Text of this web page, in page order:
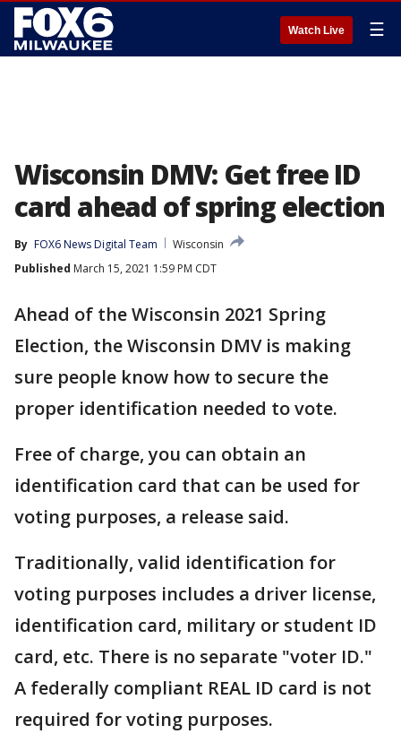
Watch Live ☰
Wisconsin DMV: Get free ID
card ahead of spring election
By FOX6 News Digital Team
Wisconsin
Published March 15, 2021 1:59 PM CDT
Ahead of the Wisconsin 2021 Spring
Election, the Wisconsin DMV is making
sure people know how to secure the
proper identification needed to vote.
Free of charge, you can obtain an
identification card that can be used for
voting purposes, a release said.
Traditionally, valid identification for
voting purposes includes a driver license,
identification card, military or student ID
card, etc. There is no separate "voter ID."
A federally compliant REAL ID card is not
required for voting purposes.